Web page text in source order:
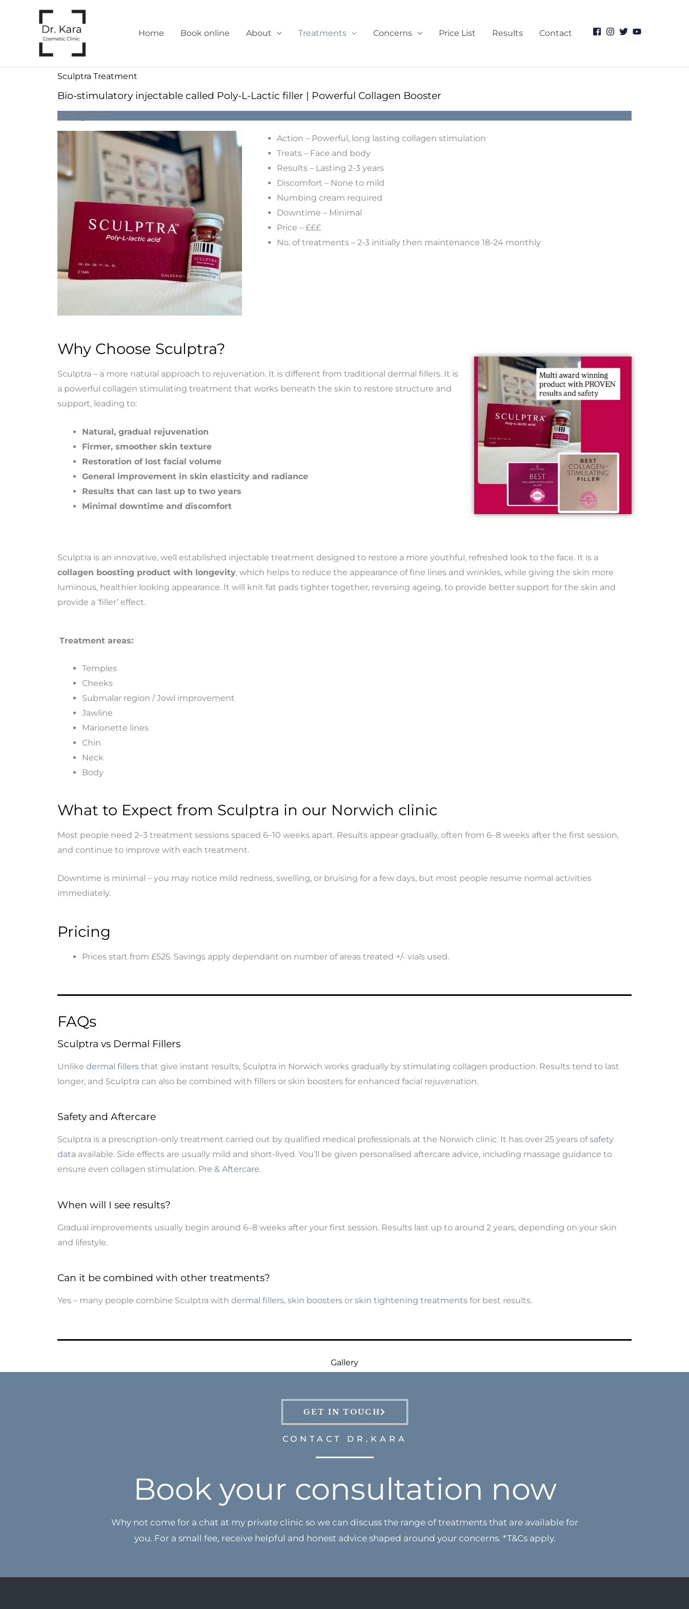
Home Book online About Treatments Concerns Price List Results Contact
Sculptra Treatment
Bio-stimulatory injectable called Poly-L-Lactic filler | Powerful Collagen Booster
Action – Powerful, long lasting collagen stimulation
Treats – Face and body
Results – Lasting 2-3 years
Discomfort – None to mild
Numbing cream required
Downtime – Minimal
Price – £££
No. of treatments – 2-3 initially then maintenance 18-24 monthly
Why Choose Sculptra?
Sculptra – a more natural approach to rejuvenation. It is different from traditional dermal fillers. It is
a powerful collagen stimulating treatment that works beneath the skin to restore structure and
support, leading to:
Natural, gradual rejuvenation
Firmer, smoother skin texture
Restoration of lost facial volume
General improvement in skin elasticity and radiance
Results that can last up to two years
Minimal downtime and discomfort
Sculptra is an innovative, well established injectable treatment designed to restore a more youthful, refreshed look to the face. It is a
collagen boosting product with longevity, which helps to reduce the appearance of fine lines and wrinkles, while giving the skin more
luminous, healthier looking appearance. It will knit fat pads tighter together, reversing ageing, to provide better support for the skin and
provide a ‘filler’ effect.
Treatment areas:
Temples
Cheeks
Submalar region / Jowl improvement
Jawline
Marionette lines
Chin
Neck
Body
What to Expect from Sculptra in our Norwich clinic
Most people need 2–3 treatment sessions spaced 6–10 weeks apart. Results appear gradually, often from 6–8 weeks after the first session,
and continue to improve with each treatment.
Downtime is minimal – you may notice mild redness, swelling, or bruising for a few days, but most people resume normal activities
immediately.
Pricing
Prices start from £525. Savings apply dependant on number of areas treated +/- vials used.
FAQs
Sculptra vs Dermal Fillers
Unlike dermal fillers that give instant results, Sculptra in Norwich works gradually by stimulating collagen production. Results tend to last
longer, and Sculptra can also be combined with fillers or skin boosters for enhanced facial rejuvenation.
Safety and Aftercare
Sculptra is a prescription-only treatment carried out by qualified medical professionals at the Norwich clinic. It has over 25 years ofsafety
data available. Side effects are usually mild and short-lived. You’ll be given personalised aftercare advice, including massage guidance to
ensure even collagen stimulation. Pre & Aftercare.
When will I see results?
Gradual improvements usually begin around 6–8 weeks after your first session. Results last up to around 2 years, depending on your skin
and lifestyle.
Can it be combined with other treatments?
Yes – many people combine Sculptra with dermal fillers, skin boosters or skin tightening treatments for best results.
Gallery
GET IN TOUCH
CONTACT DR.KARA
Book your consultation now
Why not come for a chat at my private clinic so we can discuss the range of treatments that are available for
you. For a small fee, receivehelpful and honest advice shaped around your concerns. *T&Cs apply.